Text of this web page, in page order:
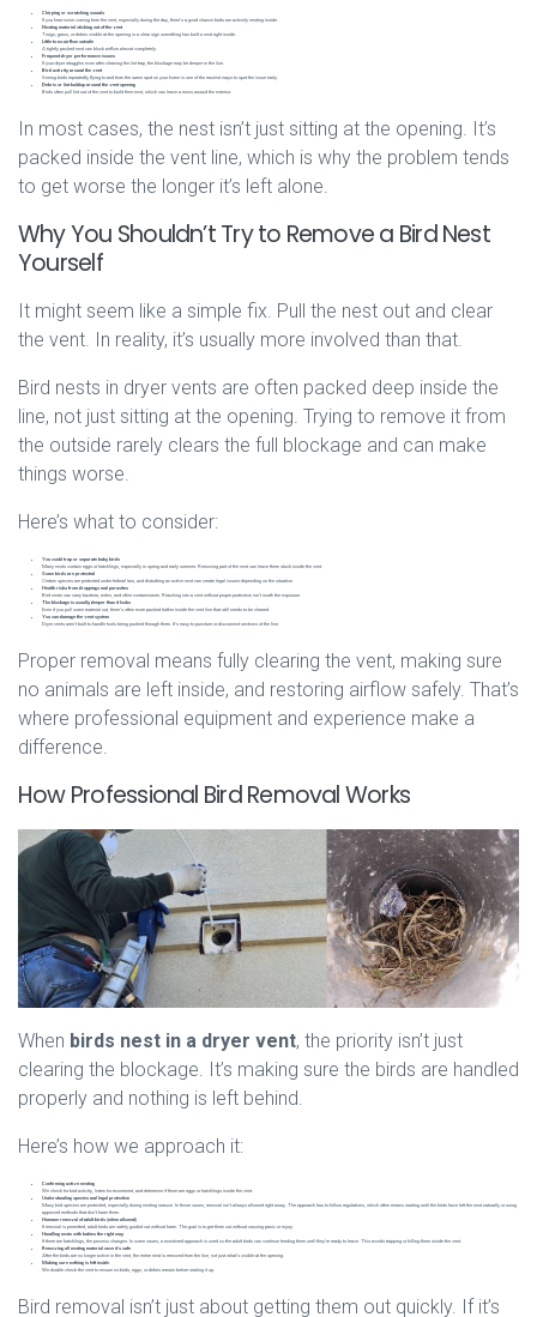
Chirping or scratching sounds
If you hear noise coming from the vent, especially during the day, there’s a good chance birds are actively nesting inside.
Nesting material sticking out of the vent
Twigs, grass, or debris visible at the opening is a clear sign something has built a nest right inside.
Little to no airflow outside
A tightly packed nest can block airflow almost completely.
Frequent dryer performance issues
If your dryer struggles even after cleaning the lint trap, the blockage may be deeper in the line.
Bird activity around the vent
Seeing birds repeatedly flying to and from the same spot on your home is one of the easiest ways to spot the issue early.
Debris or lint buildup around the vent opening
Birds often pull lint out of the vent to build their nest, which can leave a mess around the exterior.
In most cases, the nest isn’t just sitting at the opening. It’s
packed inside the vent line, which is why the problem tends
to get worse the longer it’s left alone.
Why You Shouldn’t Try to Remove a Bird Nest
Yourself
It might seem like a simple fix. Pull the nest out and clear
the vent. In reality, it’s usually more involved than that.
Bird nests in dryer vents are often packed deep inside the
line, not just sitting at the opening. Trying to remove it from
the outside rarely clears the full blockage and can make
things worse.
Here’s what to consider:
You could trap or separate baby birds
Many nests contain eggs or hatchlings, especially in spring and early summer. Removing part of the nest can leave them stuck inside the vent.
Some birds are protected
Certain species are protected under federal law, and disturbing an active nest can create legal issues depending on the situation.
Health risks from droppings and parasites
Bird nests can carry bacteria, mites, and other contaminants. Reaching into a vent without proper protection isn’t worth the exposure.
The blockage is usually deeper than it looks
Even if you pull some material out, there’s often more packed further inside the vent line that still needs to be cleared.
You can damage the vent system
Dryer vents aren’t built to handle tools being pushed through them. It’s easy to puncture or disconnect sections of the line.
Proper removal means fully clearing the vent, making sure
no animals are left inside, and restoring airflow safely. That’s
where professional equipment and experience make a
difference.
How Professional Bird Removal Works
When birds nest in a dryer vent, the priority isn’t just
clearing the blockage. It’s making sure the birds are handled
properly and nothing is left behind.
Here’s how we approach it:
Confirming active nesting
We check for bird activity, listen for movement, and determine if there are eggs or hatchlings inside the vent.
Understanding species and legal protection
Many bird species are protected, especially during nesting season. In those cases, removal isn’t always allowed right away. The approach has to follow regulations, which often means waiting until the birds have left the nest naturally or using
approved methods that don’t harm them.
Humane removal of adult birds (when allowed)
If removal is permitted, adult birds are safely guided out without harm. The goal is to get them out without causing panic or injury.
Handling nests with babies the right way
If there are hatchlings, the process changes. In some cases, a monitored approach is used so the adult birds can continue feeding them until they’re ready to leave. This avoids trapping or killing them inside the vent.
Removing all nesting material once it’s safe
After the birds are no longer active in the vent, the entire nest is removed from the line, not just what’s visible at the opening.
Making sure nothing is left inside
We double check the vent to ensure no birds, eggs, or debris remain before sealing it up.
Bird removal isn’t just about getting them out quickly. If it’s